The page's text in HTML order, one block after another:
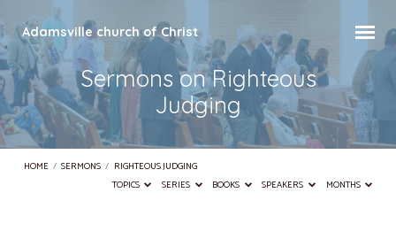
Adamsville church of Christ
Sermons on Righteous
Judging
HOME / SERMONS / RIGHTEOUS JUDGING
TOPICS
SERIES BOOKS SPEAKERS MONTHS